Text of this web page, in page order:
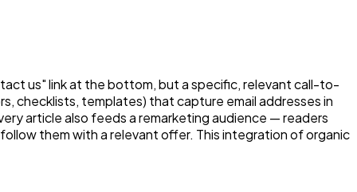
us" link at the bottom, but a specific, relevant call-to-
checklists, templates) that capture email addresses in
article also feeds a remarketing audience — readers
them with a relevant offer. This integration of organic